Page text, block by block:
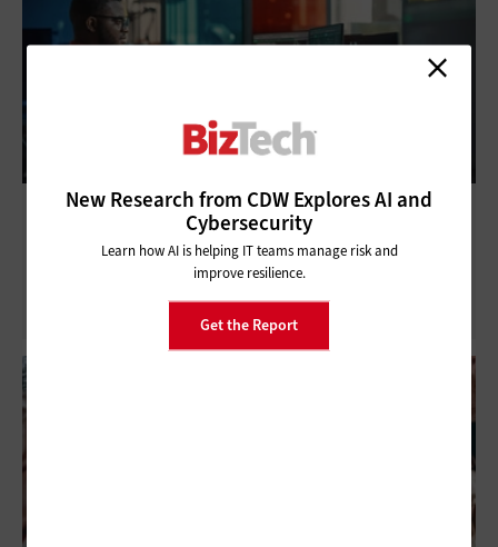
How Nonprofits Are Leveraging AI to
Improve Workflow
New Research from CDW Explores AI and
Cybersecurity
Learn how AI is helping IT teams manage risk and
improve resilience.
Get the Report